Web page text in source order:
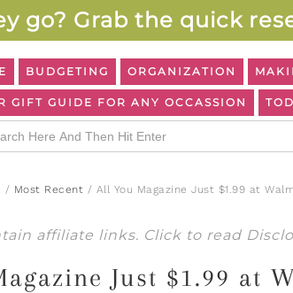
go? Grab the quick
BUDGETING ORGANIZATION
GIFT GUIDE FOR ANY OCCASSION
/ Most Recent / All You Magazine Just $1.99 at
affiliate links. Click to read
Just $1.99 at